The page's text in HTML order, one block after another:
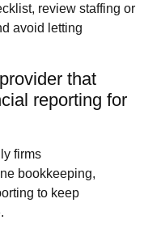
review staffing or
avoid letting
that
reporting for
firms
bookkeeping,
to keep